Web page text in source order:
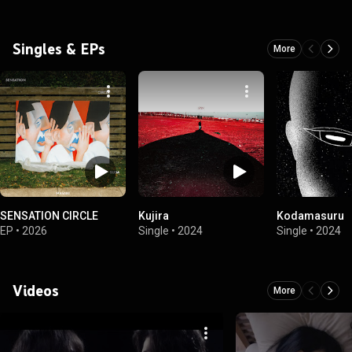
Singles & EPs More
SENSATION CIRCLE
EP • 2026
Kujira
Single • 2024
Kodamasuru
Single • 2024
Videos More